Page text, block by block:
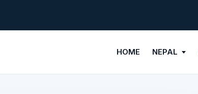
HOME NEPAL